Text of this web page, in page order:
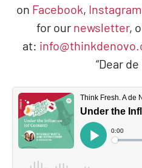
on Facebook, Instagram
for our newsletter,
at:
“Dear